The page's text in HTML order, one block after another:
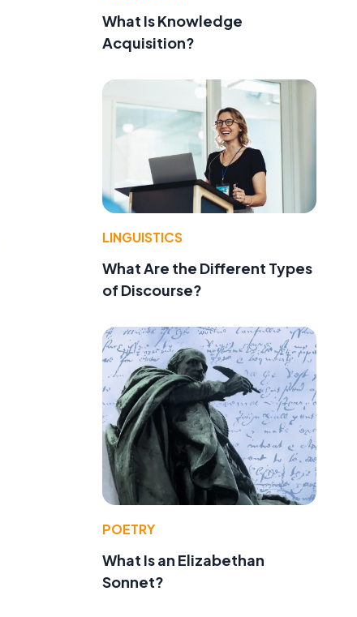
What Is Knowledge
Acquisition?
LINGUISTICS
What Are the Different Types
of Discourse?
POETRY
What Is an Elizabethan
Sonnet?